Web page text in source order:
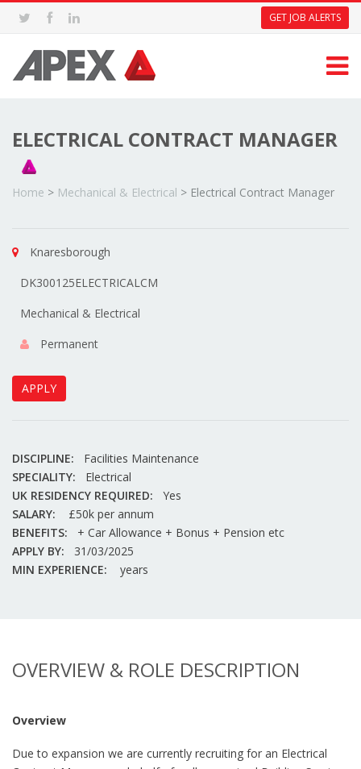
GET JOB ALERTS
ELECTRICAL CONTRACT MANAGER
Home > Mechanical & Electrical > Electrical Contract Manager
Knaresborough
DK300125ELECTRICALCM
Mechanical & Electrical
Permanent
APPLY
DISCIPLINE:
Facilities Maintenance
SPECIALITY:
Electrical
UK RESIDENCY REQUIRED:
Yes
SALARY:
£50k per annum
BENEFITS:
+ Car Allowance + Bonus + Pension etc
APPLY BY:
31/03/2025
MIN EXPERIENCE:
years
OVERVIEW & ROLE DESCRIPTION
Overview
Due to expansion we are currently recruiting for an Electrical